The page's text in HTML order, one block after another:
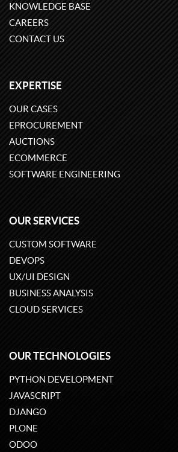
KNOWLEDGE BASE
CAREERS
CONTACT US
EXPERTISE
OUR CASES
EPROCUREMENT
AUCTIONS
ECOMMERCE
SOFTWARE ENGINEERING
OUR SERVICES
CUSTOM SOFTWARE
DEVOPS
UX/UI DESIGN
BUSINESS ANALYSIS
CLOUD SERVICES
OUR TECHNOLOGIES
PYTHON DEVELOPMENT
JAVASCRIPT
DJANGO
PLONE
ODOO